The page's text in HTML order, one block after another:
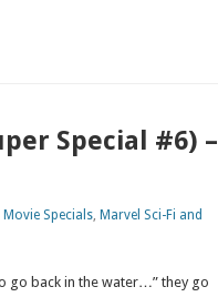
Special #6) –
Movie Specials, Marvel Sci-Fi and
go back in the water…” they go